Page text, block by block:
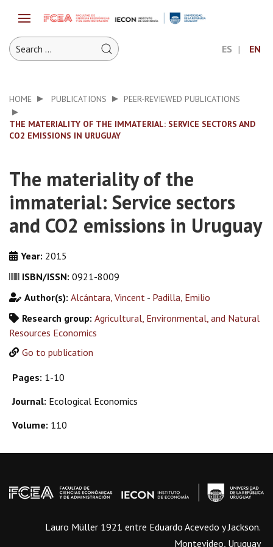
ES EN
HOME PUBLICATIONS PEER-REVIEWED PUBLICATIONS
THE MATERIALITY OF THE IMMATERIAL: SERVICE SECTORS AND
CO2 EMISSIONS IN URUGUAY
The materiality of the
immaterial: Service sectors
and CO2 emissions in Uruguay
Year: 2015
ISBN/ISSN: 0921-8009
Author(s): Alcántara, Vincent - Padilla, Emilio
Research group: Agricultural, Environmental, and Natural
Resources Economics
Go to publication
Pages: 1-10
Journal: Ecological Economics
Volume: 110
Lauro Müller 1921 entre Eduardo Acevedo y Jackson.
Montevideo, Uruguay